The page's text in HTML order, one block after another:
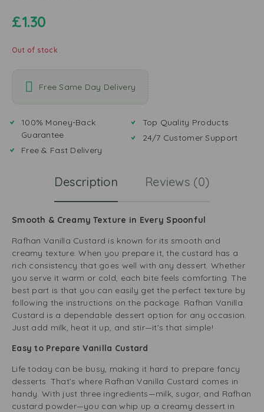
£1.30
Out of stock
Free Same Day Delivery
100% Money-Back
Guarantee
Free & Fast Delivery
Top Quality Products
24/7 Customer Support
Description Reviews (0)
Smooth & Creamy Texture in Every Spoonful
Rafhan Vanilla Custard is known for its smooth and
creamy texture. When you prepare it, the custard has a
rich consistency that goes well with any dessert. Whether
you serve it warm or cold, each bite feels comforting. The
best part is that you can easily get the perfect texture by
following the instructions on the package. Rafhan Vanilla
Custard is a dependable dessert option for any occasion.
Just add milk, heat it up, and stir—it’s that simple!
Easy to Prepare Vanilla Custard
Life today can be busy, making it hard to prepare fancy
desserts. That’s where Rafhan Vanilla Custard comes in
handy. With just three ingredients—milk, sugar, and Rafhan
custard powder—you can whip up a creamy dessert in